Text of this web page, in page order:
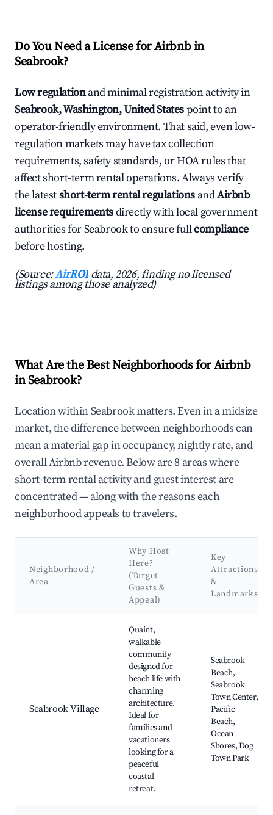
Do You Need a License for Airbnb in
Seabrook?
Low regulationand minimal registration activity in
Seabrook, Washington, United Statespoint to an
operator-friendly environment. That said, even low-
regulation markets may have tax collection
requirements, safety standards, or HOA rules that
affect short-term rental operations. Always verify
the latestshort-term rental regulations andAirbnb
license requirementsdirectly with local government
authorities for Seabrook to ensure fullcompliance
before hosting.
(Source:AirROI data, 2026, finding no licensed
listings among those analyzed)
What Are the Best Neighborhoods for Airbnb
in Seabrook?
Location within Seabrook matters. Even in a midsize
market, the difference between neighborhoods can
mean a material gap in occupancy, nightly rate, and
overall Airbnb revenue. Below are 8 areas where
short-term rental activity and guest interest are
concentrated — along with the reasons each
neighborhood appeals to travelers.
Neighborhood /
Area
Why Host
Here?
(Target
Guests &
Appeal)
Key
Attractions
&
Landmarks
Seabrook Village
Quaint,
walkable
community
designed for
beach life with
charming
architecture.
Ideal for
families and
vacationers
looking for a
peaceful
coastal
retreat.
Seabrook
Beach,
Seabrook
Town Center,
Pacific
Beach,
Ocean
Shores, Dog
Town Park